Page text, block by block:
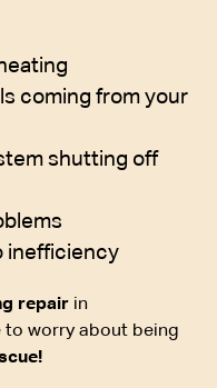
coming from your
shutting off
inefficiency
repair in
to worry about being